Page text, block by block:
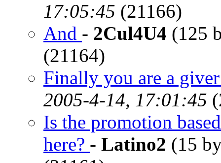
17:05:45 (21166)
And - 2Cul4U4 (125
(21164)
Finally you are a
2005-4-14, 17:01:45
Is the promotion
here? - Latino2 (15